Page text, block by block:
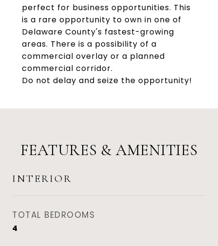
perfect for business opportunities. This
is a rare opportunity to own in one of
Delaware County's fastest-growing
areas. There is a possibility of a
commercial overlay or a planned
commercial corridor.
Do not delay and seize the opportunity!
FEATURES & AMENITIES
INTERIOR
TOTAL BEDROOMS
4